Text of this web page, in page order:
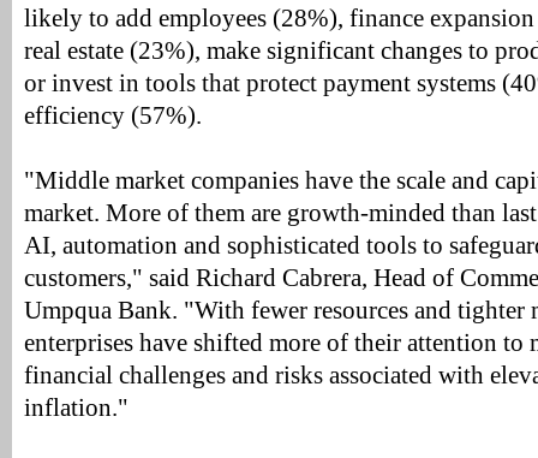
likely to add employees (28%), finance
real estate (23%), make significant changes to
or invest in tools that protect payment systems
efficiency (57%).
"Middle market companies have the scale and
market. More of them are growth-minded than
AI, automation and sophisticated tools to
customers," said Richard Cabrera, Head of
Umpqua Bank. "With fewer resources and tighter
enterprises have shifted more of their attention to
financial challenges and risks associated with
inflation."